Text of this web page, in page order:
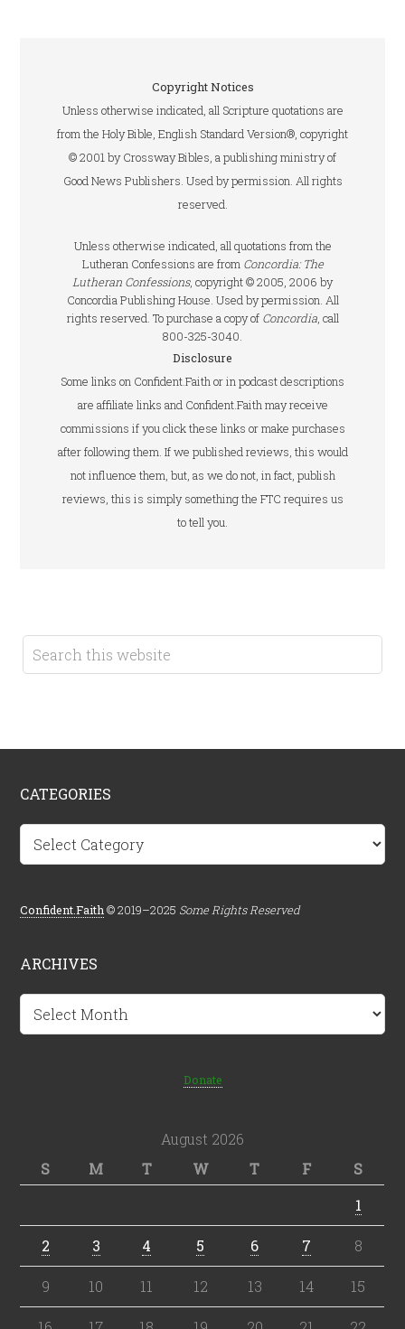
Copyright Notices
Unless otherwise indicated, all Scripture quotations are
from the Holy Bible, English Standard Version®, copyright
© 2001 by Crossway Bibles, a publishing ministry of
Good News Publishers. Used by permission. All rights
reserved.
Unless otherwise indicated, all quotations from the
Lutheran Confessions are from Concordia: The
Lutheran Confessions, copyright © 2005, 2006 by
Concordia Publishing House. Used by permission. All
rights reserved. To purchase a copy of Concordia, call
800-325-3040.
Disclosure
Some links on Confident.Faith or in podcast descriptions
are affiliate links and Confident.Faith may receive
commissions if you click these links or make purchases
after following them. If we published reviews, this would
not influence them, but, as we do not, in fact, publish
reviews, this is simply something the FTC requires us
to tell you.
CATEGORIES
Categories
Confident.Faith © 2019–2025 Some Rights Reserved
ARCHIVES
Archives
Donate
August 2026
S
M T W T F
S
1
2 3 4 5 6 7 8
9 10 11 12 13 14 15